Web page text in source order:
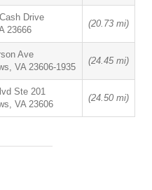
Drive
23666
(20.73 mi)
Ave
VA 23606-1935
(24.45 mi)
Ste 201
VA 23606
(24.50 mi)